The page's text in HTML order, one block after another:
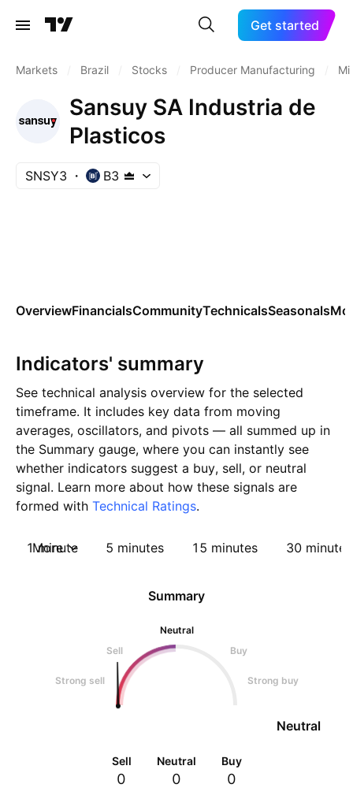
Get started
Markets Brazil Stocks Producer Manufacturing
Sansuy SA Industria de
Plasticos
SNSY3 B3
OverviewFinancialsCommunityTechnicalsSeasonals
Indicators' summary
See technical analysis overview for the selected
timeframe. It includes key data from moving
averages, oscillators, and pivots — all summed up in
the Summary gauge, where you can instantly see
whether indicators suggest a buy, sell, or neutral
signal. Learn more about how these signals are
formed with Technical Ratings.
1 minute 5 minutes 15 minutes 30 minutes
More
Summary
Neutral
Sell
Buy
Strong sell Strong buy
Neutral
Sell
0
Neutral
0
Buy
0